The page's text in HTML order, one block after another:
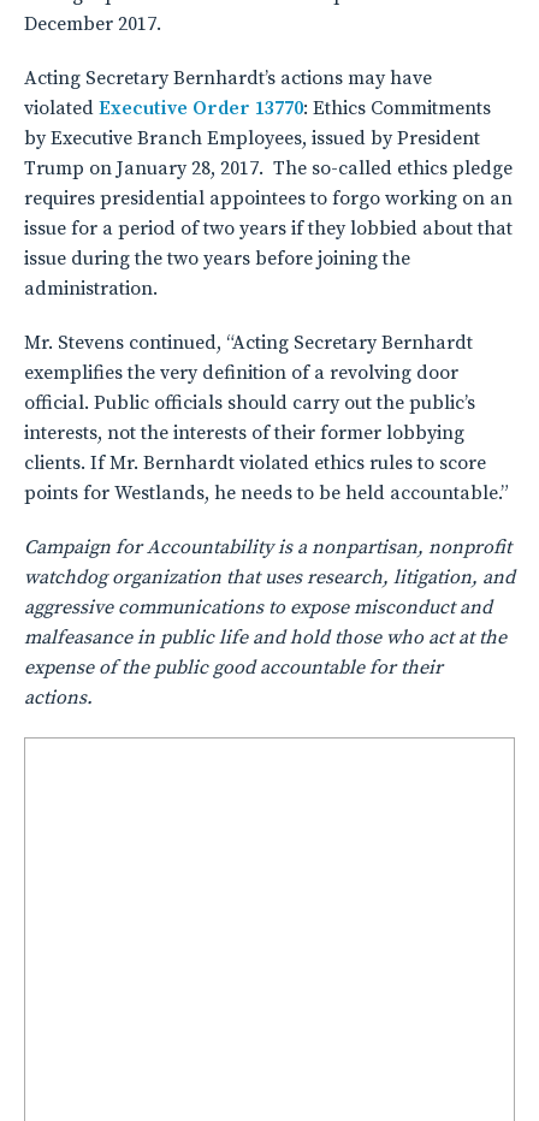
December 2017.
Acting Secretary Bernhardt’s actions may have
violated Executive Order 13770: Ethics Commitments
by Executive Branch Employees, issued by President
Trump on January 28, 2017. The so-called ethics pledge
requires presidential appointees to forgo working on an
issue for a period of two years if they lobbied about that
issue during the two years before joining the
administration.
Mr. Stevens continued, “Acting Secretary Bernhardt
exemplifies the very definition of a revolving door
official. Public officials should carry out the public’s
interests, not the interests of their former lobbying
clients. If Mr. Bernhardt violated ethics rules to score
points for Westlands, he needs to be held accountable.”
Campaign for Accountability is a nonpartisan, nonprofit
watchdog organization that uses research, litigation, and
aggressive communications to expose misconduct and
malfeasance in public life and hold those who act at the
expense of the public good accountable for their
actions.